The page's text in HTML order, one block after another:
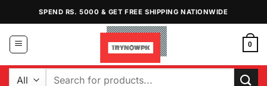
content
SPEND RS. 5000 & GET FREE SHIPPING NATIONWIDE
0
Search